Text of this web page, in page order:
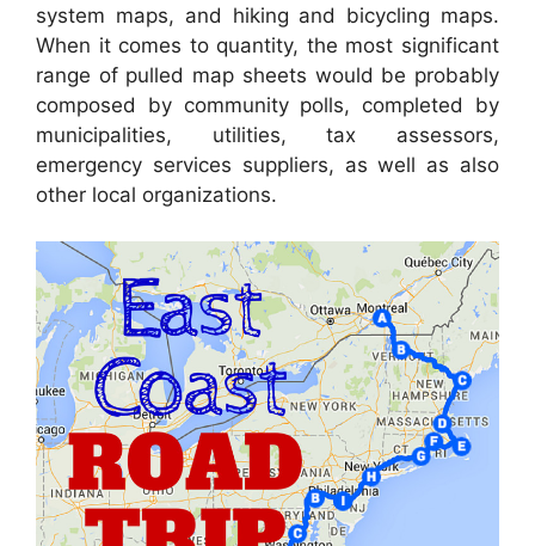
system maps, and hiking and bicycling maps.
When it comes to quantity, the most significant
range of pulled map sheets would be probably
composed by community polls, completed by
municipalities, utilities, tax assessors,
emergency services suppliers, as well as also
other local organizations.